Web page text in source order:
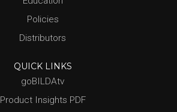
Policies
Distributors
QUICK LINKS
goBILDAtv
Product Insights PDF